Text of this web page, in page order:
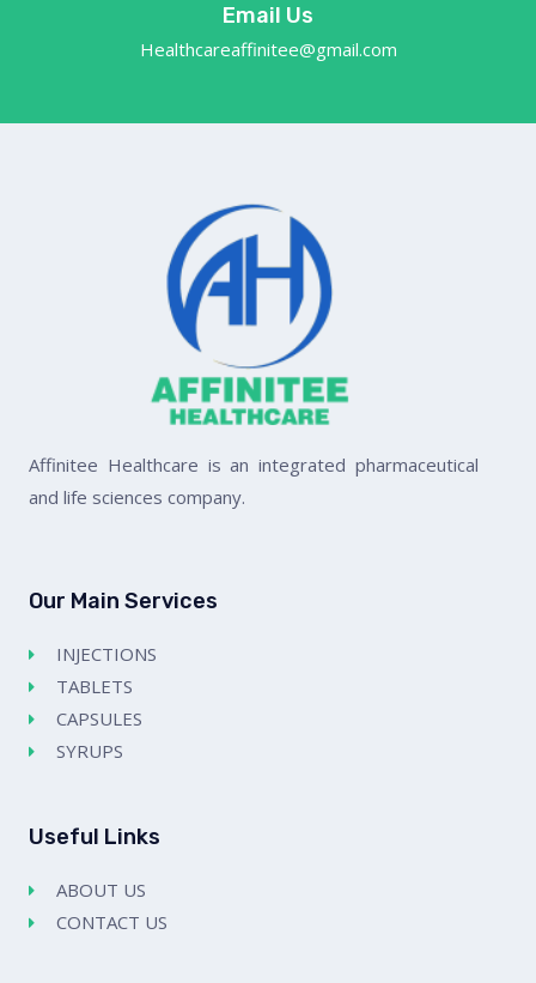
Email Us
Healthcareaffinitee@gmail.com
Affinitee Healthcare is an integrated pharmaceutical
and life sciences company.
Our Main Services
INJECTIONS
TABLETS
CAPSULES
SYRUPS
Useful Links
ABOUT US
CONTACT US